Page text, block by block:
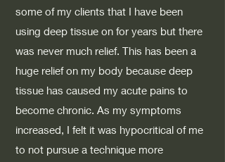
some of my clients that I have been
using deep tissue on for years but there
was never much relief. This has been a
huge relief on my body because deep
tissue has caused my acute pains to
become chronic. As my symptoms
increased, I felt it was hypocritical of me
to not pursue a technique more